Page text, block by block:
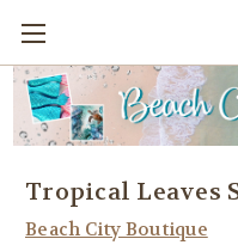
Tropical Leaves
Beach City Boutique